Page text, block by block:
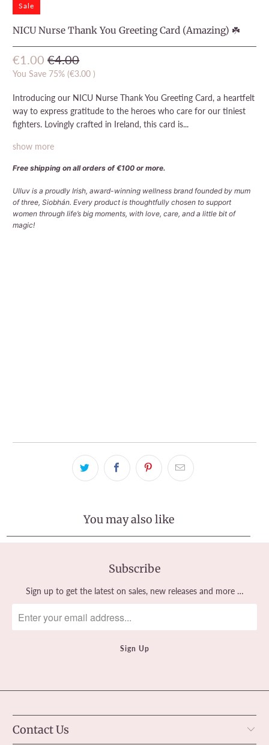
Sale
NICU Nurse Thank You Greeting Card (Amazing) ☘️
€1.00 €4.00
You Save 75% (€3.00)
Introducing our NICU Nurse Thank You Greeting Card, a heartfelt
way to express gratitude to the heroes who care for our tiniest
fighters. Lovingly crafted in Ireland, this card is...
show more
Free shipping on all orders of €100 or more.
Ulluv is a proudly Irish, award-winning wellness brand founded by mum
of three, Siobhán. Every product is thoughtfully chosen to support
women through life’s big moments, with love, care, and a little bit of
magic!
You may also like
Subscribe
Sign up to get the latest on sales, new releases and more …
Contact Us